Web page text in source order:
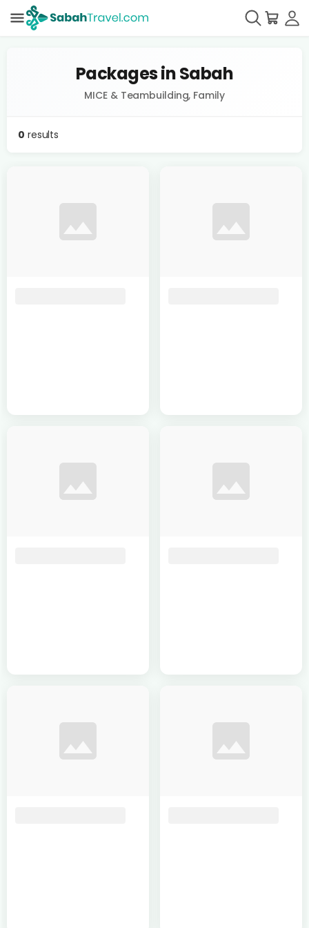
Packages in Sabah
MICE & Teambuilding, Family
0 results